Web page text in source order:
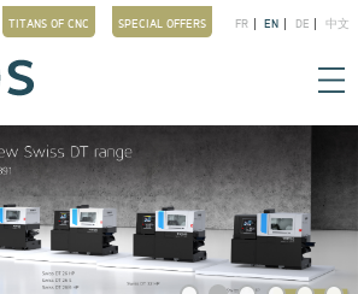
TITANS OF CNC SPECIAL OFFERS FR EN DE 中文